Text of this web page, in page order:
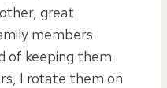
great
members
of keeping them
I rotate them on